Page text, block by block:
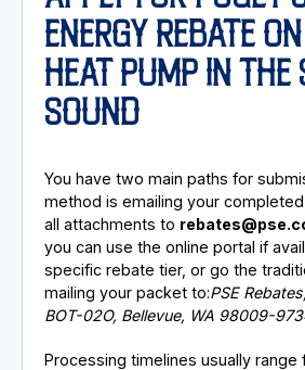
ENERGY REBATE
HEAT PUMP IN THE
SOUND
You have two main paths for
method is emailing your
all attachments to
you can use the online portal if
specific rebate tier, or go the
mailing your packet to:PSE
BOT-02O, Bellevue, WA 98009-
Processing timelines usually range